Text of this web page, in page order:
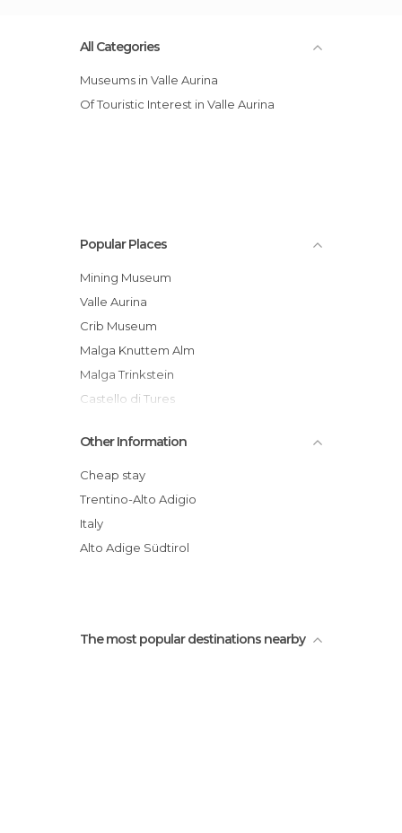
All Categories
Museums in Valle Aurina
Of Touristic Interest in Valle Aurina
Popular Places
Mining Museum
Valle Aurina
Crib Museum
Malga Knuttem Alm
Malga Trinkstein
Castello di Tures
Other Information
Cheap stay
Trentino-Alto Adigio
Italy
Alto Adige Südtirol
The most popular destinations nearby